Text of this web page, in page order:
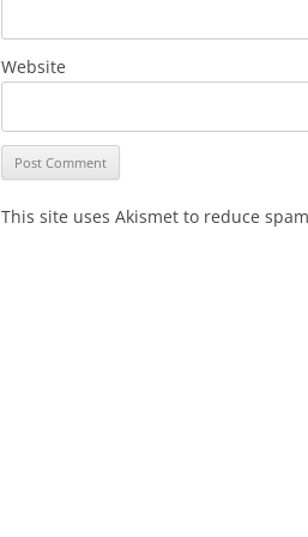
Website
This site uses Akismet to reduce